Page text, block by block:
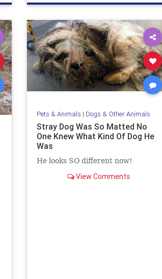
Pets & Animals | Dogs & Other Animals
Stray Dog Was So Matted No
One Knew What Kind Of Dog He
Was
He looks SO different now!
View Comments